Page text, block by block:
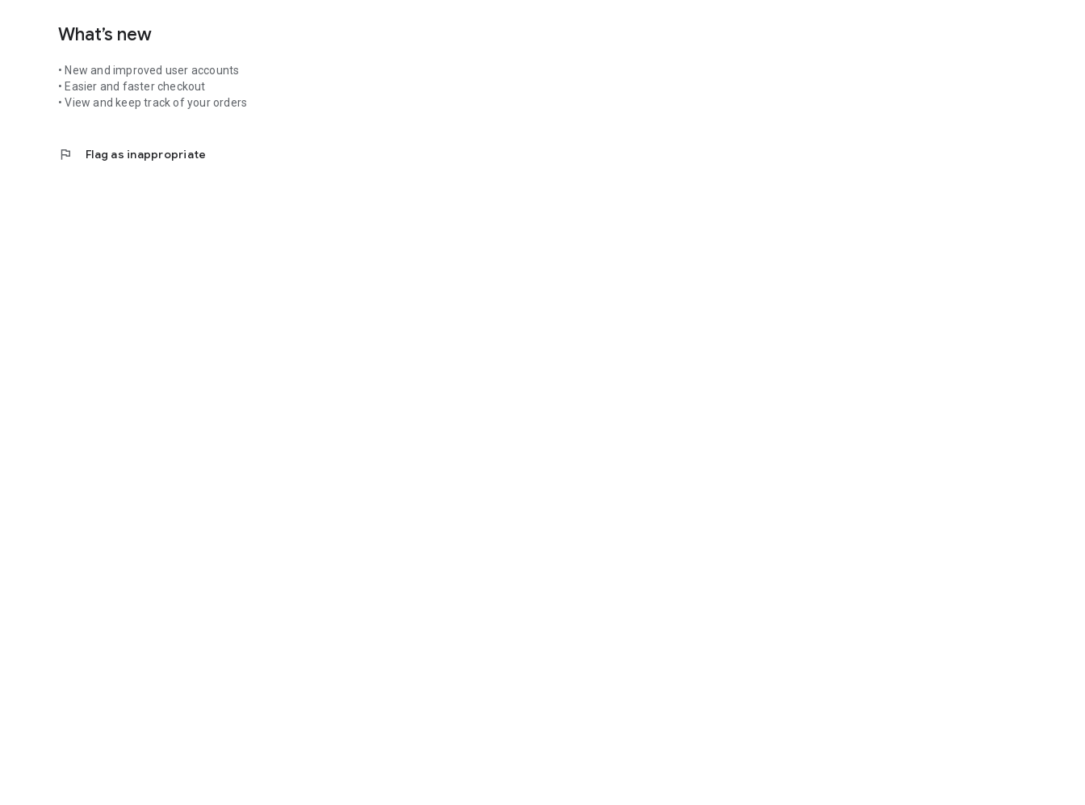
What’s new
• New and improved user accounts
• Easier and faster checkout
• View and keep track of your orders
flag Flag as inappropriate